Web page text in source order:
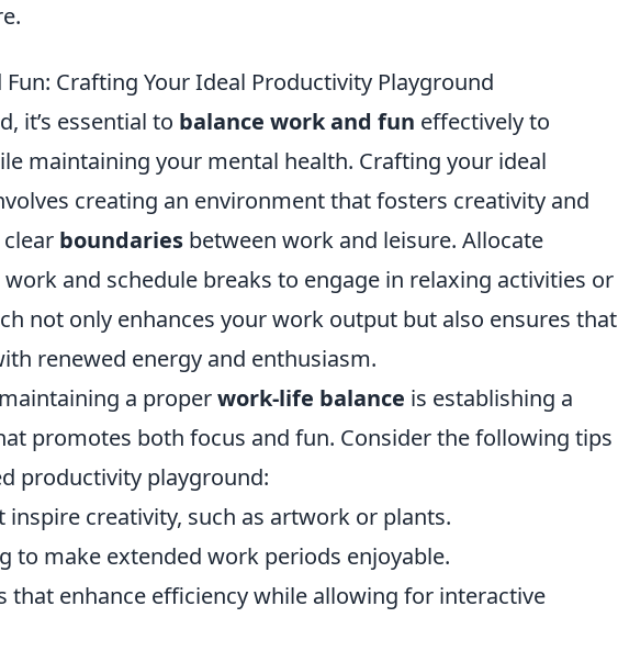
Crafting Your Ideal Productivity Playground
it’s essential to balance work and fun effectively to
maintaining your mental health. Crafting your ideal
creating an environment that fosters creativity and
boundaries between work and leisure. Allocate
and schedule breaks to engage in relaxing activities or
not only enhances your work output but also ensures that
renewed energy and enthusiasm.
a properwork-life balance is establishing a
promotes both focus and fun. Consider the following tips
productivity playground:
creativity, such as artwork or plants.
to make extended work periods enjoyable.
enhance efficiency while allowing for interactive